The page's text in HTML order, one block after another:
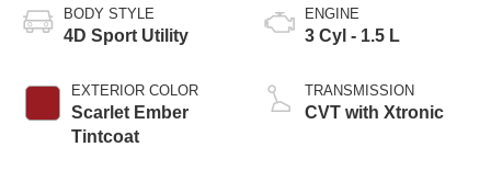
BODY STYLE
4D Sport Utility
EXTERIOR COLOR
Scarlet Ember
Tintcoat
ENGINE
3 Cyl - 1.5 L
TRANSMISSION
CVT with Xtronic